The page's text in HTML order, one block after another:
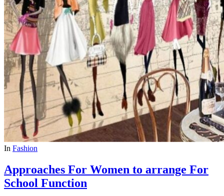
In Fashion
Approaches For Women to arrange For
School Function